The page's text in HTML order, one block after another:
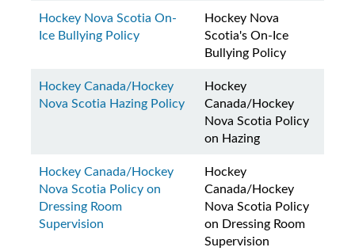
Hockey Nova Scotia On-
Ice Bullying Policy
Hockey Nova
Scotia's On-Ice
Bullying Policy
Hockey Canada/Hockey
Nova Scotia Hazing Policy
Hockey
Canada/Hockey
Nova Scotia Policy
on Hazing
Hockey Canada/Hockey
Nova Scotia Policy on
Dressing Room
Supervision
Hockey
Canada/Hockey
Nova Scotia Policy
on Dressing Room
Supervision